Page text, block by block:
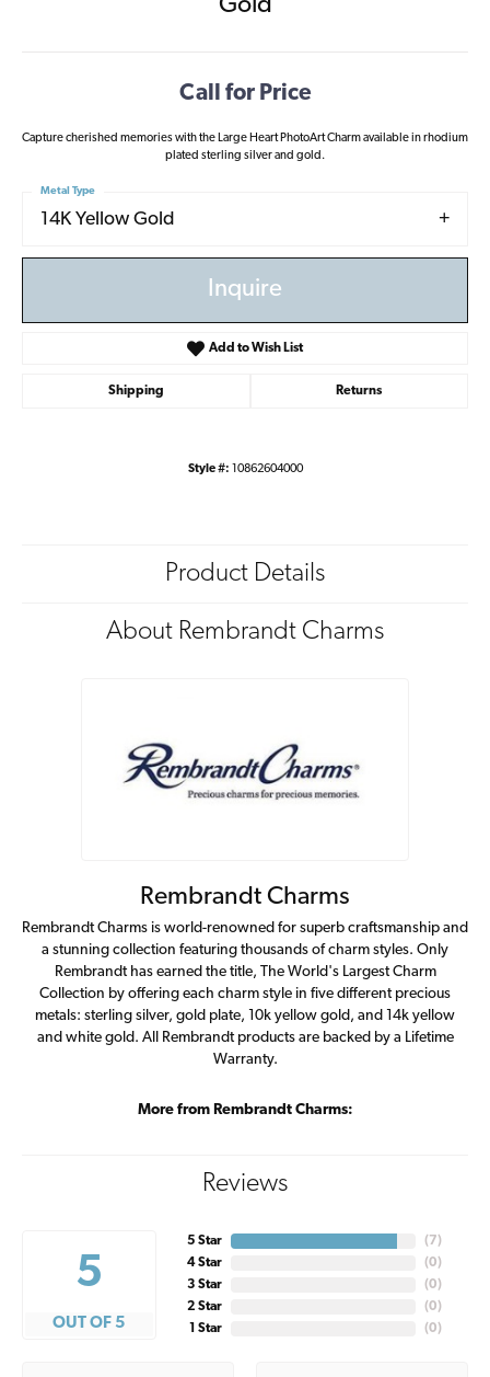
Gold
Call for Price
Capture cherished memories with the Large Heart PhotoArt Charm available in rhodium
plated sterling silver and gold.
14K Yellow Gold
Metal Type
Inquire
Add to Wish List
Shipping Returns
Style #: 10862604000
Product Details
About Rembrandt Charms
Rembrandt Charms
Rembrandt Charms is world-renowned for superb craftsmanship and
a stunning collection featuring thousands of charm styles. Only
Rembrandt has earned the title, The World's Largest Charm
Collection by offering each charm style in five different precious
metals: sterling silver, gold plate, 10k yellow gold, and 14k yellow
and white gold. All Rembrandt products are backed by a Lifetime
Warranty.
More from Rembrandt Charms:
Reviews
5
OUT OF 5
5 Star
4 Star
3 Star
2 Star
1 Star
( 7)
(0)
(0)
(0)
(0)